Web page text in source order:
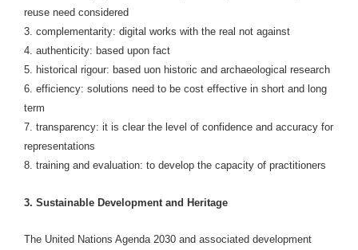
reuse need considered
3. complementarity: digital works with the real not against
4. authenticity: based upon fact
5. historical rigour: based uon historic and archaeological research
6. efficiency: solutions need to be cost effective in short and long
term
7. transparency: it is clear the level of confidence and accuracy for
representations
8. training and evaluation: to develop the capacity of practitioners
3. Sustainable Development and Heritage
The United Nations Agenda 2030 and associated development